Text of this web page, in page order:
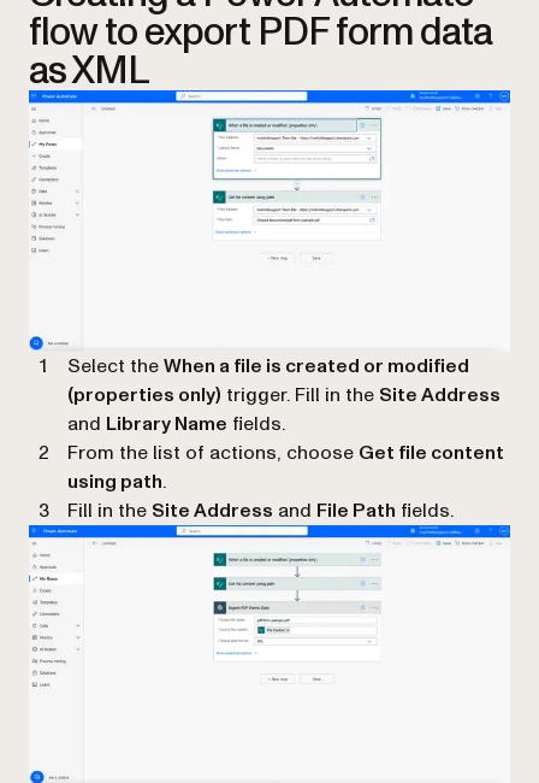
flow to export PDF form data
as XML
Select theWhen a file is created or modified
(properties only) trigger. Fill in the Site Address
and Library Name fields.
From the list of actions, choose Get file content
using path.
Fill in the Site Address and File Path fields.